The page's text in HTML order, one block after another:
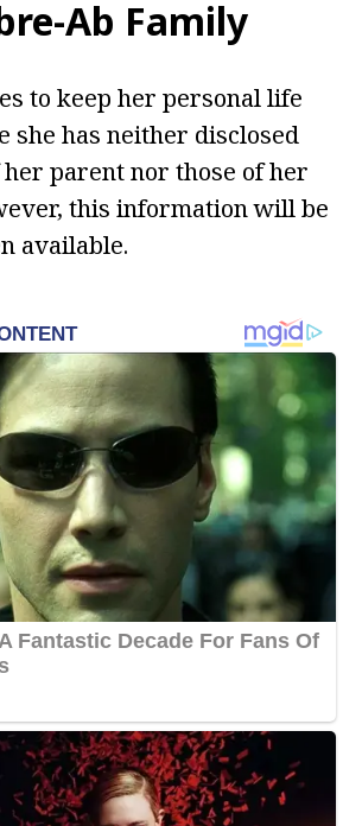
Ab Family
to keep her personal life
she has neither disclosed
her parent nor those of her
this information will be
available.